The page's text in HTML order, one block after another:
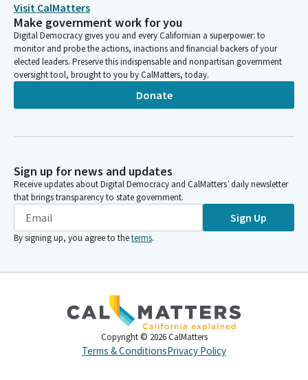
Visit CalMatters
Make government work for you
Digital Democracy gives you and every Californian a superpower: to
monitor and probe the actions, inactions and financial backers of your
elected leaders. Preserve this indispensable and nonpartisan government
oversight tool, brought to you by CalMatters, today.
Donate
Sign up for news and updates
Receive updates about Digital Democracy and CalMatters’ daily newsletter
that brings transparency to state government.
Sign Up
By signing up, you agree to theterms.
Copyright © 2026 CalMatters
Terms & ConditionsPrivacy Policy